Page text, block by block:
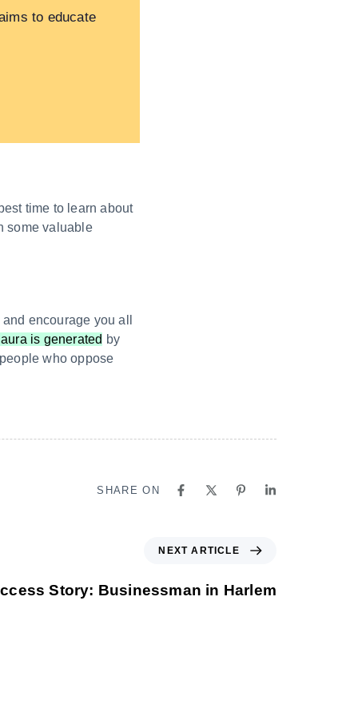
to educate
time to learn about
some valuable
encourage you all
is generated by
who oppose
SHARE ON
NEXT ARTICLE
Story: Businessman in Harlem